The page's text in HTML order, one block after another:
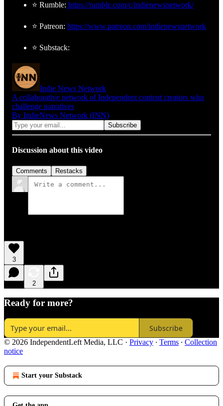
⭐ Rumble: https://rumble.com/c/indienewsnetwork/
⭐ Patreon: https://www.patreon.com/indienewsnetwork
⭐ Substack:
Indie News Network
A collaborative network of Independent content creators who
challenge narratives
By IndieNews Network (INN)
Discussion about this video
Comments Restacks
3
2
Ready for more?
Subscribe
© 2026 IndependentLeft Media, LLC · Privacy ∙ Terms ∙ Collection
notice
Start your Substack